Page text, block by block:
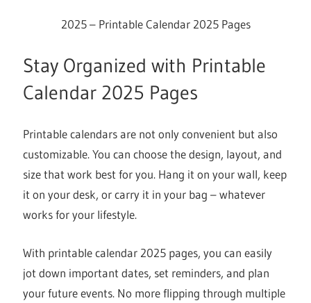
2025 – Printable Calendar 2025 Pages
Stay Organized with Printable
Calendar 2025 Pages
Printable calendars are not only convenient but also
customizable. You can choose the design, layout, and
size that work best for you. Hang it on your wall, keep
it on your desk, or carry it in your bag – whatever
works for your lifestyle.
With printable calendar 2025 pages, you can easily
jot down important dates, set reminders, and plan
your future events. No more flipping through multiple